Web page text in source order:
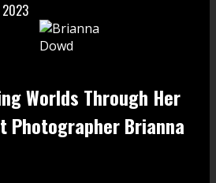
2023
Worlds Through Her
Photographer Brianna